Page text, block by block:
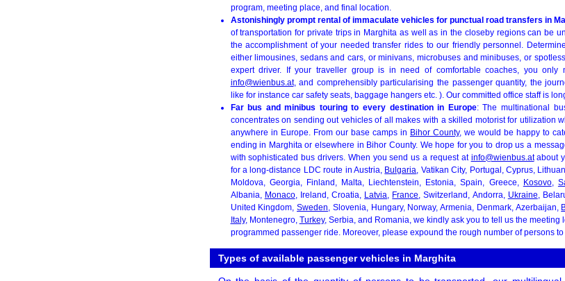
program, meeting place, and final location.
Astonishingly prompt rental of immaculate vehicles for punctual road transfers in
of transportation for private trips in Marghita as well as in the closeby regions can be
the accomplishment of your needed transfer rides to our friendly personnel.
either limousines, sedans and cars, or minivans, microbuses and minibuses, or
expert driver. If your traveller group is in need of comfortable coaches, you
info@wienbus.at, and comprehensibly particularising the passenger quantity, the
like for instance car safety seats, baggage hangers etc. ). Our committed office staff is
Far bus and minibus touring to every destination in Europe: The multinational
concentrates on sending out vehicles of all makes with a skilled motorist for utilization
anywhere in Europe. From our base camps in Bihor County, we would be happy to
ending in Marghita or elsewhere in Bihor County. We hope for you to drop us a
with sophisticated bus drivers. When you send us a request at info@wienbus.atabout
for a long-distance LDC route in Austria, Bulgaria, Vatikan City, Portugal, Cyprus,
Moldova, Georgia, Finland, Malta, Liechtenstein, Estonia, Spain, Greece, Kosovo,
Albania, Monaco, Ireland, Croatia, Latvia, France, Switzerland, Andorra, Ukraine,
United Kingdom, Sweden, Slovenia, Hungary, Norway, Armenia, Denmark, Azerbaijan,
Italy, Montenegro, Turkey, Serbia, and Romania, we kindly ask you to tell us the
programmed passenger ride. Moreover, please expound the rough number of persons
Types of available passenger vehicles in Marghita